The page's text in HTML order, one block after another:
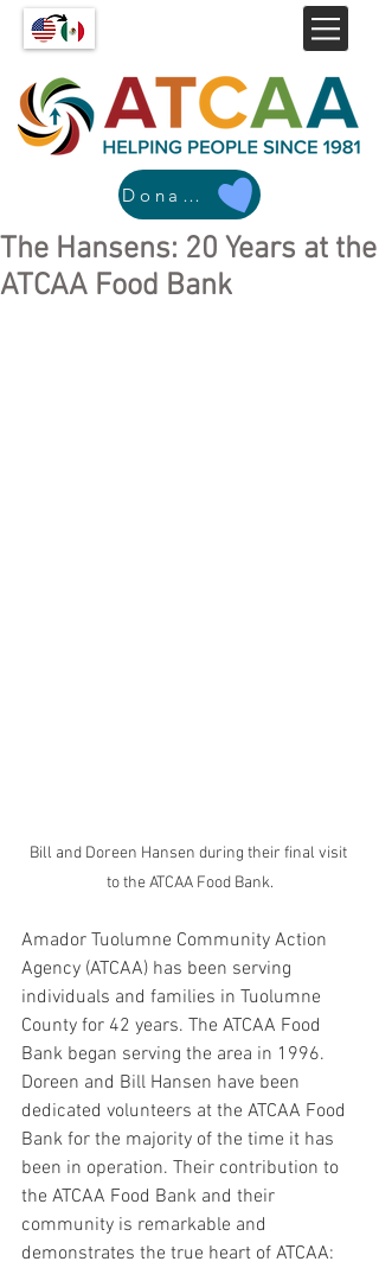
Donate
The Hansens: 20 Years at the
ATCAA Food Bank
Bill and Doreen Hansen during their final visit
to the ATCAA Food Bank.
Amador Tuolumne Community Action
Agency (ATCAA) has been serving
individuals and families in Tuolumne
County for 42 years. The ATCAA Food
Bank began serving the area in 1996.
Doreen and Bill Hansen have been
dedicated volunteers at the ATCAA Food
Bank for the majority of the time it has
been in operation. Their contribution to
the ATCAA Food Bank and their
community is remarkable and
demonstrates the true heart of ATCAA: